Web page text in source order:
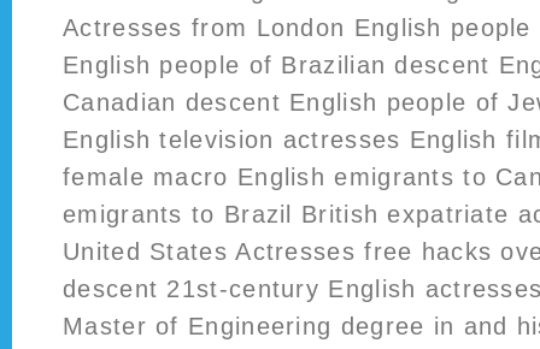
Actresses from London English
English people of Brazilian descent
Canadian descent English people of
English television actresses English
female macro English emigrants to
emigrants to Brazil British expatriate
United States Actresses free hacks
descent 21st-century English
Master of Engineering degree in and